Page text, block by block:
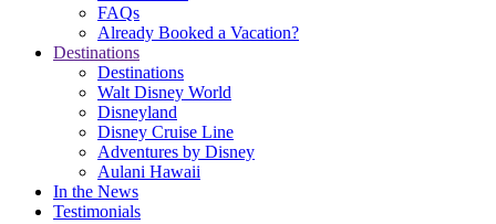
FAQs
Already Booked a Vacation?
Destinations
Destinations
Walt Disney World
Disneyland
Disney Cruise Line
Adventures by Disney
Aulani Hawaii
In the News
Testimonials